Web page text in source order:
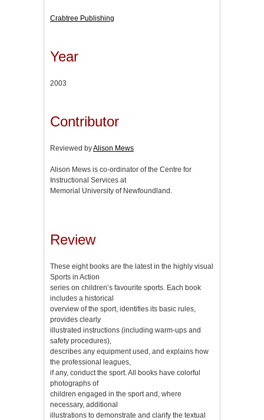
Crabtree Publishing
Year
2003
Contributor
Reviewed byAlison Mews
Alison Mews is co-ordinator of the Centre for
Instructional Services at
Memorial University of Newfoundland.
Review
These eight books are the latest in the highly visual
Sports in Action
series on children’s favourite sports. Each book
includes a historical
overview of the sport, identifies its basic rules,
provides clearly
illustrated instructions (including warm-ups and
safety procedures),
describes any equipment used, and explains how
the professional leagues,
if any, conduct the sport. All books have colorful
photographs of
children engaged in the sport and, where
necessary, additional
illustrations to demonstrate and clarify the textual